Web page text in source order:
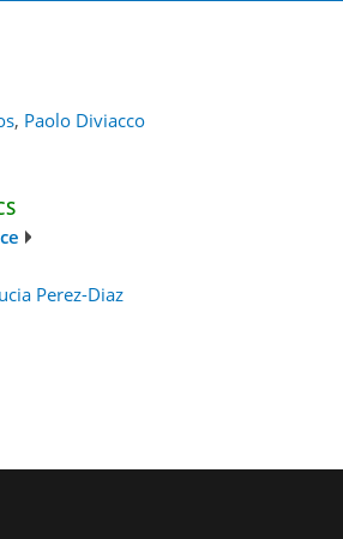
, Paolo Diviacco
Perez-Diaz